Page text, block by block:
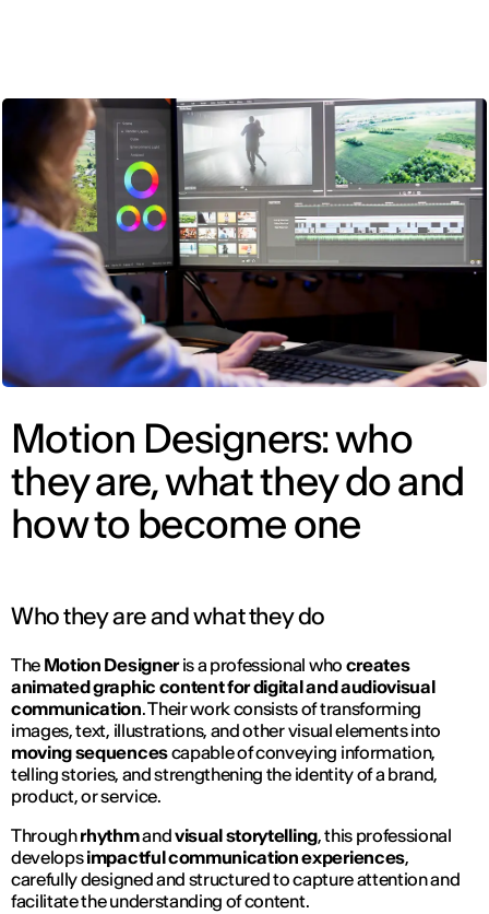
Motion Designers: who
they are, what they do and
how to become one
Who they are and what they do
The Motion Designeris a professional who creates
animated graphic content for digital and audiovisual
communication. Their work consists of transforming
images, text, illustrations, and other visual elements into
moving sequencescapable of conveying information,
telling stories, and strengthening the identity of a brand,
product, or service.
Throughrhythmandvisualstorytelling, this professional
developsimpactful communication experiences,
carefully designed and structured to capture attention and
facilitate the understanding of content.